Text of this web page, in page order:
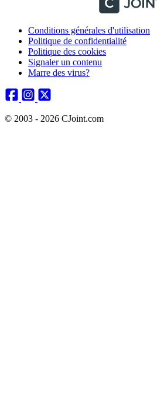
Conditions générales d'utilisation
Politique de confidentialité
Politique des cookies
Signaler un contenu
Marre des virus?
© 2003 - 2026 CJoint.com